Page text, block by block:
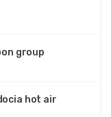
group
hot air